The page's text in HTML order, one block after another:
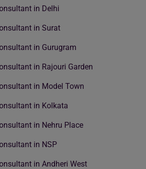
in Delhi
in Surat
in Gurugram
in Rajouri Garden
in Model Town
in Kolkata
in Nehru Place
in NSP
in Andheri West